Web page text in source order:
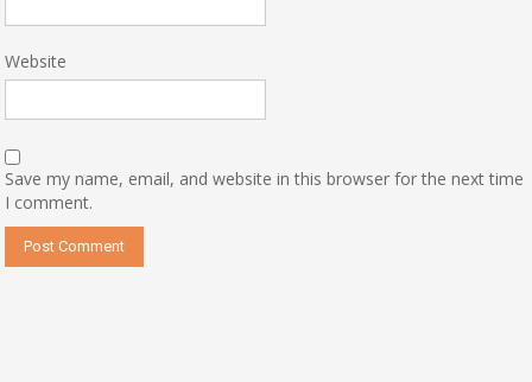
Website
Save my name, email, and website in this browser for the next time
I comment.